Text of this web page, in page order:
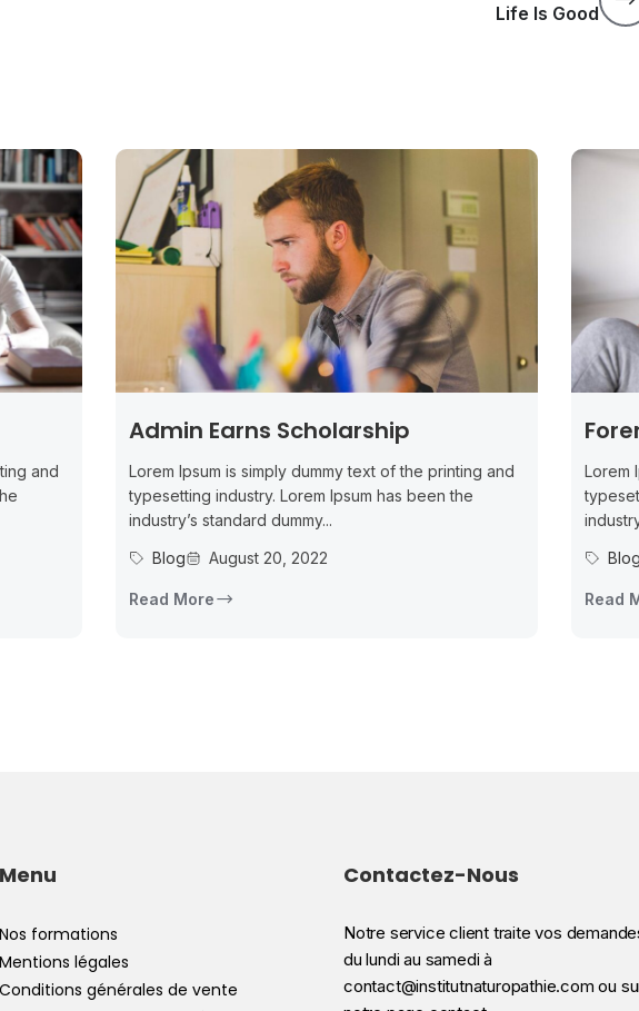
Life Is Good
and
Admin Earns Scholarship
Lorem Ipsum is simply dummy text of the printing and
typesetting industry. Lorem Ipsum has been the
industry’s standard dummy...
Blog
August 20, 2022
Read More
Lorem
Read
Menu
Nos formations
Mentions légales
Conditions générales de vente
Contactez-Nous
Notre service client traite vos
du lundi au samedi à
contact@institutnaturopathie.com ou